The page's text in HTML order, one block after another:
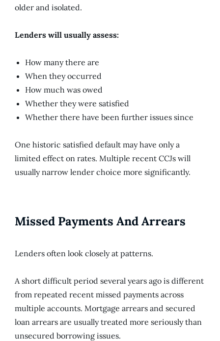
older and isolated.
Lenders will usually assess:
How many there are
When they occurred
How much was owed
Whether they were satisfied
Whether there have been further issues since
One historic satisfied default may have only a
limited effect on rates. Multiple recent CCJs will
usually narrow lender choice more significantly.
Missed Payments And Arrears
Lenders often look closely at patterns.
A short difficult period several years ago is different
from repeated recent missed payments across
multiple accounts. Mortgage arrears and secured
loan arrears are usually treated more seriously than
unsecured borrowing issues.